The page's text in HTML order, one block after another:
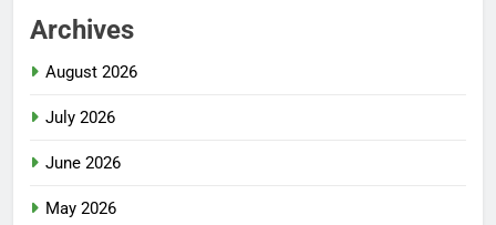
Archives
August 2026
July 2026
June 2026
May 2026